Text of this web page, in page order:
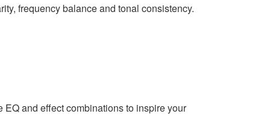
frequency balance and tonal consistency.
and effect combinations to inspire your